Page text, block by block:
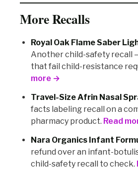
More Recalls
Royal Oak Flame Saber
Another child-safety recall
that fail child-resistance
more →
Travel-Size Afrin Nasal
facts labeling recall on a
pharmacy product. Read
Nara Organics Infant
refund over an infant-
child-safety recall to check.